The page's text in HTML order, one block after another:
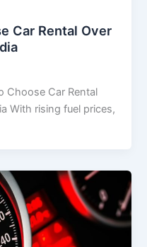
Car Rental Over
Choose Car Rental
With rising fuel prices,